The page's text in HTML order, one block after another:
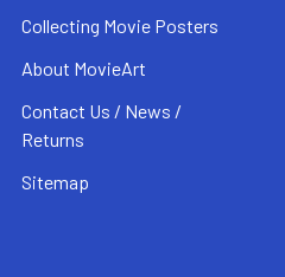
Collecting Movie Posters
About MovieArt
Contact Us / News /
Returns
Sitemap